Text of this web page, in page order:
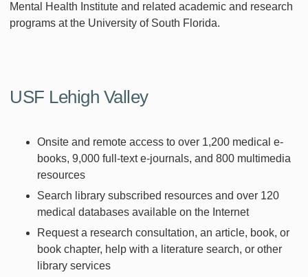
Mental Health Institute and related academic and research
programs at the University of South Florida.
USF Lehigh Valley
Onsite and remote access to over 1,200 medical e-
books, 9,000 full-text e-journals, and 800 multimedia
resources
Search library subscribed resources and over 120
medical databases available on the Internet
Request a research consultation, an article, book, or
book chapter, help with a literature search, or other
library services